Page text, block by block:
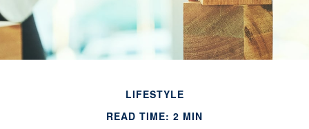
LIFESTYLE
READ TIME: 2 MIN